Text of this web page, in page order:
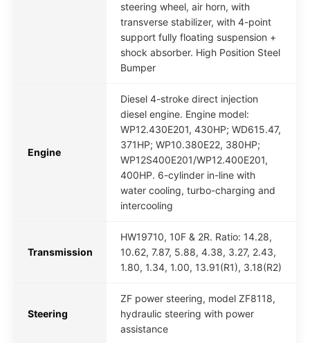
steering wheel, air horn, with
transverse stabilizer, with 4-point
support fully floating suspension +
shock absorber. High Position Steel
Bumper
Engine
Diesel 4-stroke direct injection
diesel engine. Engine model:
WP12.430E201, 430HP; WD615.47,
371HP; WP10.380E22, 380HP;
WP12S400E201/WP12.400E201,
400HP. 6-cylinder in-line with
water cooling, turbo-charging and
intercooling
Transmission
HW19710, 10F & 2R. Ratio: 14.28,
10.62, 7.87, 5.88, 4.38, 3.27, 2.43,
1.80, 1.34, 1.00, 13.91(R1), 3.18(R2)
Steering
ZF power steering, model ZF8118,
hydraulic steering with power
assistance